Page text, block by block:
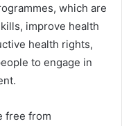
which are
improve health
health rights,
to engage in
free from